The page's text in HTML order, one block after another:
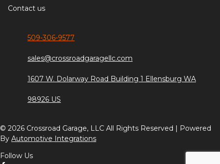
Contact us
509-306-9577
sales@crossroadgaragellc.com
1607 W. Dolarway Road Building 1 Ellensburg WA
98926 US
© 2026 Crossroad Garage, LLC All Rights Reserved | Powered
By Automotive Integrations
Follow Us